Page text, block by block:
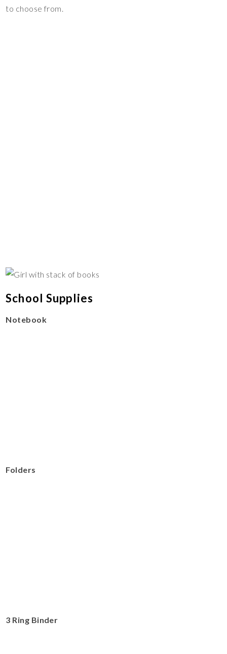
to choose from.
School Supplies
Notebook
Folders
3 Ring Binder